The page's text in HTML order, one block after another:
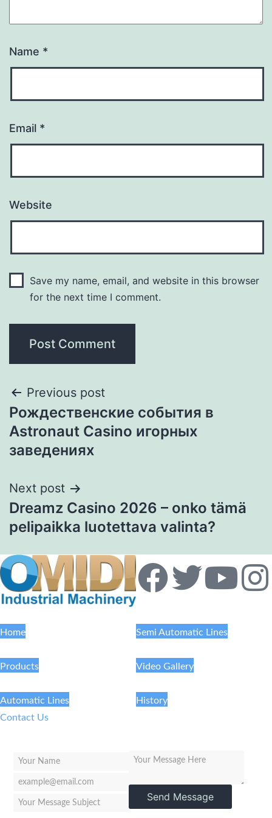
Name *
Email *
Website
Save my name, email, and website in this browser
for the next time I comment.
Previous post
Рождественские события в
Astronaut Casino игорных
заведениях
Next post
Dreamz Casino 2026 – onko tämä
pelipaikka luotettava valinta?
Home
Products
Automatic Lines
Semi Automatic Lines
Video Gallery
History
Contact Us
Send Message